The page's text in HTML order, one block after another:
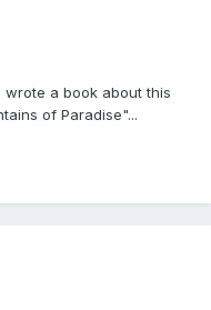
wrote a book about this
of Paradise"...